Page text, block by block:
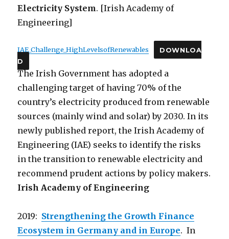
Electricity System. [Irish Academy of
Engineering]
IAE_Challenge_HighLevelsofRenewables
DOWNLOA
D
The Irish Government has adopted a
challenging target of having 70% of the
country’s electricity produced from renewable
sources (mainly wind and solar) by 2030. In its
newly published report, the Irish Academy of
Engineering (IAE) seeks to identify the risks
in the transition to renewable electricity and
recommend prudent actions by policy makers.
Irish Academy of Engineering
2019: Strengthening the Growth Finance
Ecosystem in Germany and in Europe. In